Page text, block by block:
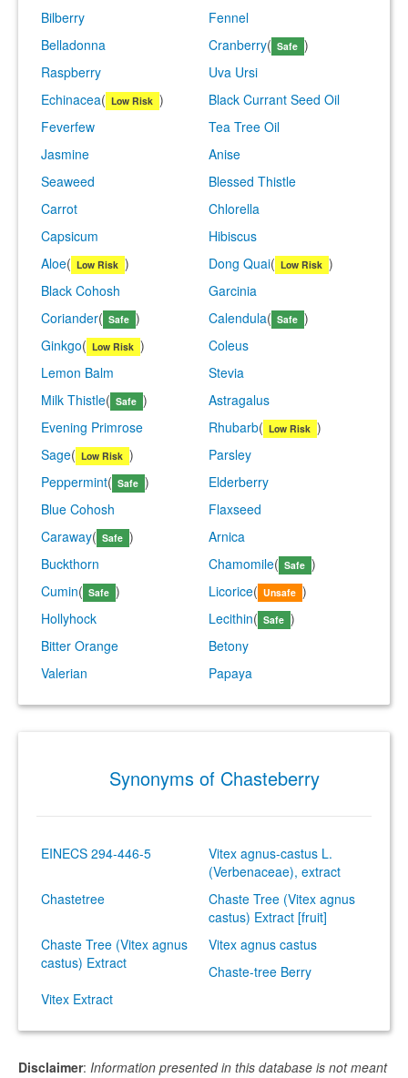
Bilberry
Fennel
Belladonna
Cranberry( Safe )
Raspberry
Uva Ursi
Echinacea( Low Risk )
Black Currant Seed Oil
Feverfew
Tea Tree Oil
Jasmine
Anise
Seaweed
Blessed Thistle
Carrot
Chlorella
Capsicum
Hibiscus
Aloe( Low Risk ) Dong Quai( Low Risk )
Black Cohosh
Garcinia
Coriander( Safe ) Calendula( Safe )
Ginkgo( Low Risk )
Coleus
Lemon Balm
Stevia
Milk Thistle( Safe )
Astragalus
Evening Primrose
Rhubarb( Low Risk )
Sage( Low Risk )
Parsley
Peppermint( Safe )
Elderberry
Blue Cohosh
Flaxseed
Caraway( Safe )
Arnica
Buckthorn
Chamomile( Safe )
Cumin( Safe ) Licorice( Unsafe )
Hollyhock
Lecithin( Safe )
Bitter Orange
Betony
Valerian
Papaya
Synonyms of Chasteberry
EINECS 294-446-5
Vitex agnus-castus L.
(Verbenaceae), extract
Chastetree
Chaste Tree (Vitex agnus
castus) Extract [fruit]
Chaste Tree (Vitex agnus
castus) Extract
Vitex agnus castus
Chaste-tree Berry
Vitex Extract
Disclaimer: Information presented in this database is not meant